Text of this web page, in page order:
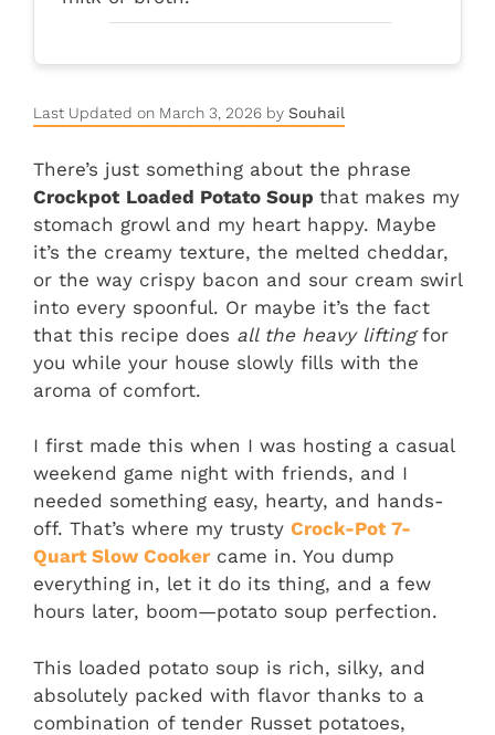
Last Updated on March 3, 2026 by Souhail
There’s just something about the phrase
Crockpot Loaded Potato Soup that makes my
stomach growl and my heart happy. Maybe
it’s the creamy texture, the melted cheddar,
or the way crispy bacon and sour cream swirl
into every spoonful. Or maybe it’s the fact
that this recipe does all the heavy liftingfor
you while your house slowly fills with the
aroma of comfort.
I first made this when I was hosting a casual
weekend game night with friends, and I
needed something easy, hearty, and hands-
off. That’s where my trusty Crock-Pot 7-
Quart Slow Cooker came in. You dump
everything in, let it do its thing, and a few
hours later, boom—potato soup perfection.
This loaded potato soup is rich, silky, and
absolutely packed with flavor thanks to a
combination of tender Russet potatoes,